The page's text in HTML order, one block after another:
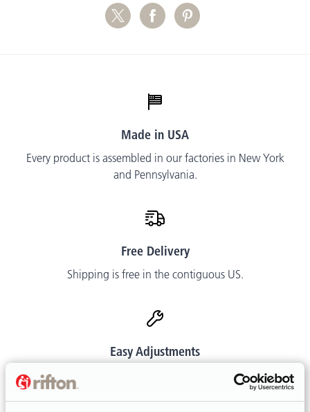
Made in USA
Every product is assembled in our factories in New York
and Pennsylvania.
Free Delivery
Shipping is free in the contiguous US.
Easy Adjustments
Customer friendly designs make adjustments simple and